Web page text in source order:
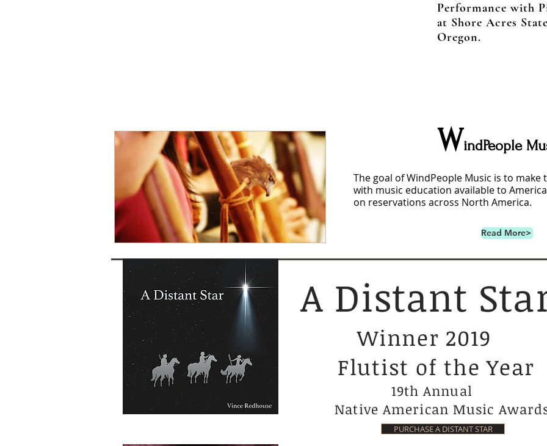
Performance with
at Shore Acres
Oregon.
WindPeople
The goal of WindPeople Music is to make
with music education available to
on reservations across North America.
Read More>
PURCHASE A DISTANT STAR
A Distant
Winner 2019
Flutist of the Year
19th Annual
Native American Music